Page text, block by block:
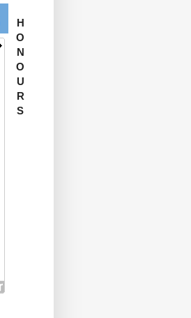
H
O
N
O
U
R
S